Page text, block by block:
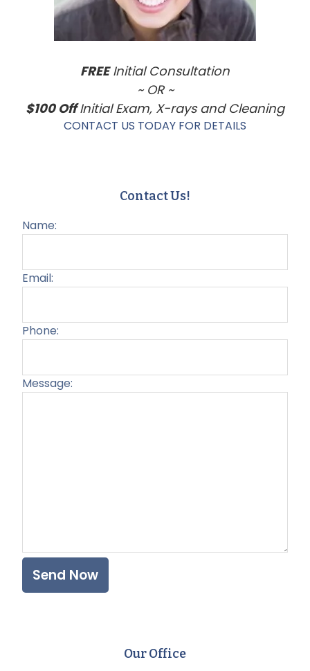
FREEInitial Consultation
~ OR ~
$100 OffInitial Exam, X-rays and Cleaning
CONTACT US TODAY FOR DETAILS
Contact Us!
Name:
Email:
Phone:
Message:
Our Office